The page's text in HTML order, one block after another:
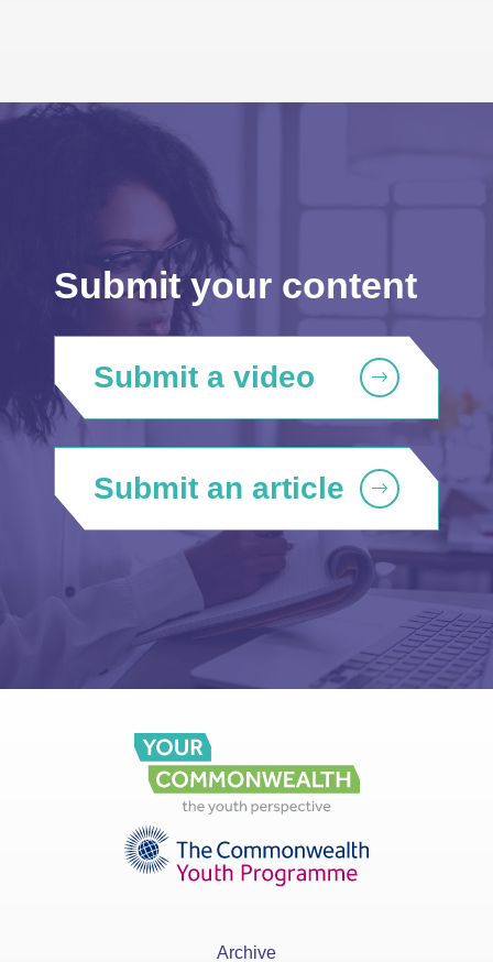
Submit your content
Submit a video
Submit an article
Archive